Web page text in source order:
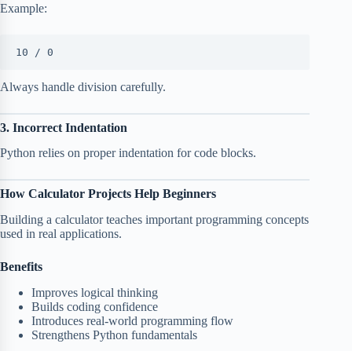
Example:
10 / 0
Always handle division carefully.
3. Incorrect Indentation
Python relies on proper indentation for code blocks.
How Calculator Projects Help Beginners
Building a calculator teaches important programming concepts
used in real applications.
Benefits
Improves logical thinking
Builds coding confidence
Introduces real-world programming flow
Strengthens Python fundamentals